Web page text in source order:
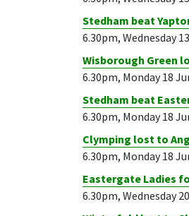
Stedham beat
6.30pm, Wednesday
Wisborough Green
6.30pm, Monday 18
Stedham beat
6.30pm, Monday 18
Clymping lost to
6.30pm, Monday 18
Eastergate Ladies
6.30pm, Wednesday